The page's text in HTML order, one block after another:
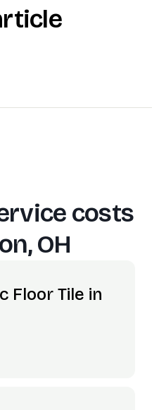
costs
OH
Floor Tile in